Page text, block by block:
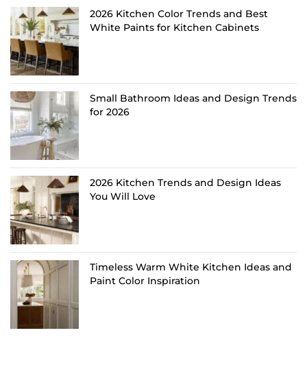
2026 Kitchen Color Trends and Best
White Paints for Kitchen Cabinets
Small Bathroom Ideas and Design Trends
for 2026
2026 Kitchen Trends and Design Ideas
You Will Love
Timeless Warm White Kitchen Ideas and
Paint Color Inspiration